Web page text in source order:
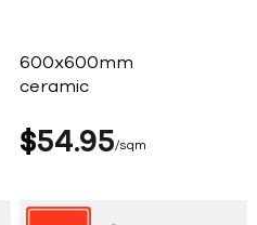
600x600mm
ceramic
$54 95 sqm